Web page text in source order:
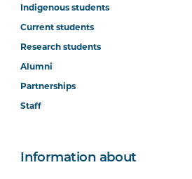
Indigenous students
Current students
Research students
Alumni
Partnerships
Staff
Information about